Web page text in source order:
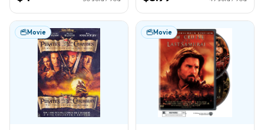
Movie Movie